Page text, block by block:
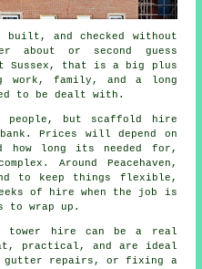
and checked without
about or second guess
Sussex, that is a big plus
work, family, and a long
to be dealt with.
people, but scaffold hire
Prices will depend on
how long its needed for,
Around Peacehaven,
to keep things flexible,
of hire when the job is
to wrap up.
tower hire can be a real
practical, and are ideal
gutter repairs, or fixing a